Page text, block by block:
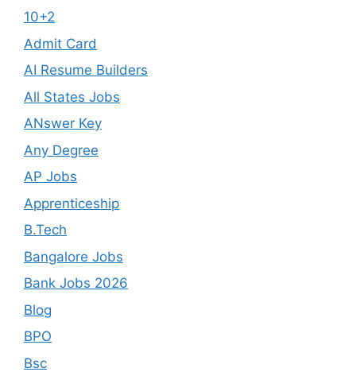
10+2
Admit Card
AI Resume Builders
All States Jobs
ANswer Key
Any Degree
AP Jobs
Apprenticeship
B.Tech
Bangalore Jobs
Bank Jobs 2026
Blog
BPO
Bsc